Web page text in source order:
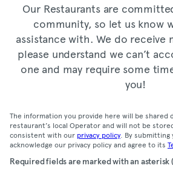
Our Restaurants are
community, so let us know
assistance with. We do receive
please understand we can’t
one and may require some
you!
The information you provide here will be shared
restaurant’s local Operator and will not be
consistent with our privacy policy. By submitting
acknowledge our privacy policy and agree to its
Location
Required fields are marked with an asterisk (